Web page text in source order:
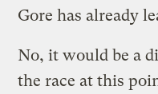
Gore has already
No, it would be a
the race at this